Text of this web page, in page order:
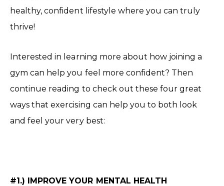
healthy, confident lifestyle where you can truly
thrive!
Interested in learning more about how joining a
gym can help you feel more confident? Then
continue reading to check out these four great
ways that exercising can help you to both look
and feel your very best:
#1.) IMPROVE YOUR MENTAL HEALTH